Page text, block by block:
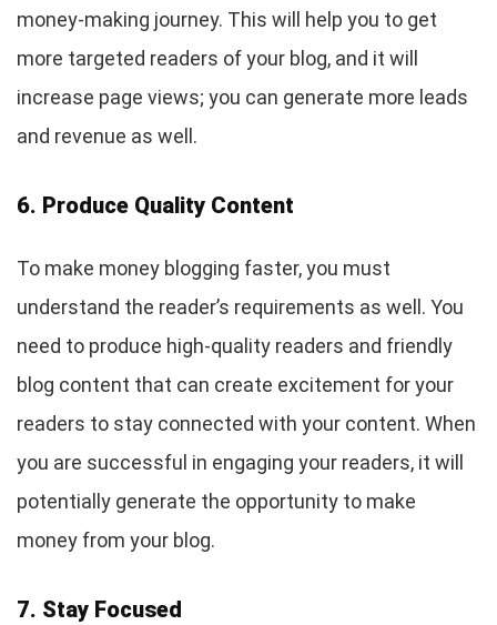
money-making journey. This will help you to get
more targeted readers of your blog, and it will
increase page views; you can generate more leads
and revenue as well.
6. Produce Quality Content
To make money blogging faster, you must
understand the reader’s requirements as well. You
need to produce high-quality readers and friendly
blog content that can create excitement for your
readers to stay connected with your content. When
you are successful in engaging your readers, it will
potentially generate the opportunity to make
money from your blog.
7. Stay Focused